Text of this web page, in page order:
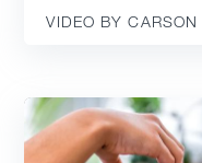
VIDEO BY CARSON